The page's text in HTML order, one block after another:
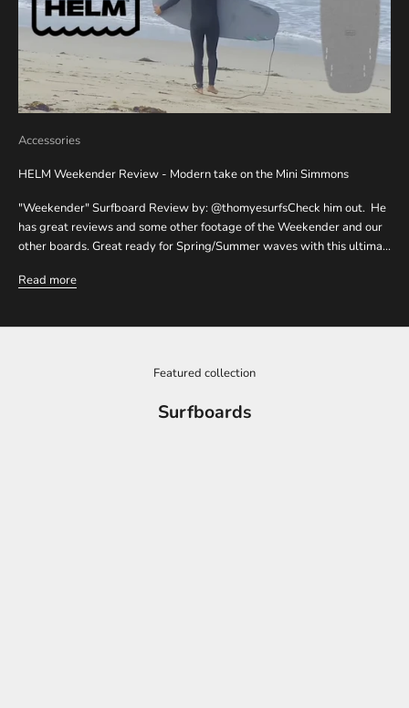
Accessories
HELM Weekender Review - Modern take on the Mini Simmons
"Weekender" Surfboard Review by: @thomyesurfsCheck him out. He
has great reviews and some other footage of the Weekender and our
other boards. Great ready for Spring/Summer waves with this ultima...
Read more
Featured collection
Surfboards